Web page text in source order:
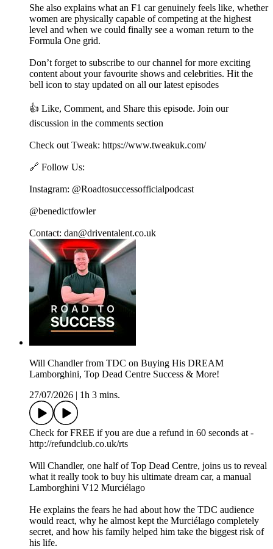
She also explains what an F1 car genuinely feels like, whether
women are physically capable of competing at the highest
level and when we could finally see a woman return to the
Formula One grid.
Don’t forget to subscribe to our channel for more exciting
content about your favourite shows and celebrities. Hit the
bell icon to stay updated on all our latest episodes
👍 Like, Comment, and Share this episode. Join our
discussion in the comments section
Check out Tweak: https://www.tweakuk.com/
🔗 Follow Us:
Instagram: @Roadtosuccessofficialpodcast
@benedictfowler
Contact: dan@driventalent.co.uk
Will Chandler from TDC on Buying His DREAM
Lamborghini, Top Dead Centre Success & More!
27/07/2026
1h 3 mins.
Check for FREE if you are due a refund in 60 seconds at -
http://refundclub.co.uk/rts
Will Chandler, one half of Top Dead Centre, joins us to reveal
what it really took to buy his ultimate dream car, a manual
Lamborghini V12 Murciélago
He explains the fears he had about how the TDC audience
would react, why he almost kept the Murciélago completely
secret, and how his family helped him take the biggest risk of
his life.